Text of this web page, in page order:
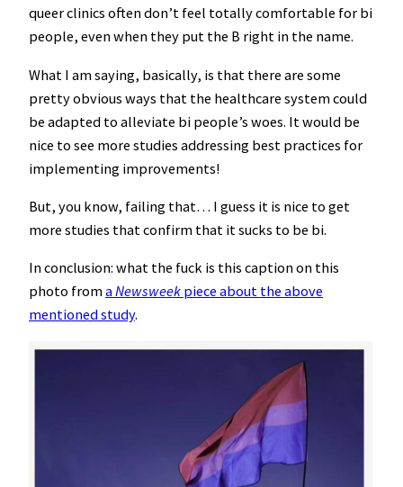
queer clinics often don’t feel totally comfortable for bi
people, even when they put the B right in the name.
What I am saying, basically, is that there are some
pretty obvious ways that the healthcare system could
be adapted to alleviate bi people’s woes. It would be
nice to see more studies addressing best practices for
implementing improvements!
But, you know, failing that… I guess it is nice to get
more studies that confirm that it sucks to be bi.
In conclusion: what the fuck is this caption on this
photo fromaNewsweek piece about the above
mentioned study.